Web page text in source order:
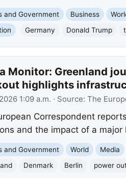
and Government Business
Germany Donald Trump
Monitor: Greenland
highlights
1:09 a.m. · Source: The
Correspondent
and the impact of a
and Government World Media
Denmark Berlin power